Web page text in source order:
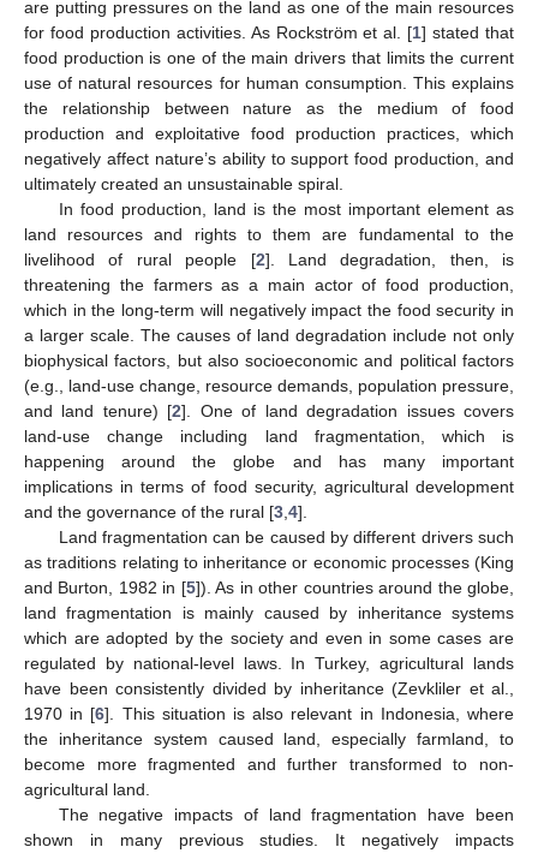
are putting pressures on the land as one of the main resources
for food production activities. As Rockström et al. [1] stated that
food production is one of the main drivers that limits the current
use of natural resources for human consumption. This explains
the relationship between nature as the medium of food
production and exploitative food production practices, which
negatively affect nature’s ability to support food production, and
ultimately created an unsustainable spiral.
In food production, land is the most important element as
land resources and rights to them are fundamental to the
livelihood of rural people [2]. Land degradation, then, is
threatening the farmers as a main actor of food production,
which in the long-term will negatively impact the food security in
a larger scale. The causes of land degradation include not only
biophysical factors, but also socioeconomic and political factors
(e.g., land-use change, resource demands, population pressure,
and land tenure) [2]. One of land degradation issues covers
land-use change including land fragmentation, which is
happening around the globe and has many important
implications in terms of food security, agricultural development
and the governance of the rural [3 4].
Land fragmentation can be caused by different drivers such
as traditions relating to inheritance or economic processes (King
and Burton, 1982 in [5]). As in other countries around the globe,
land fragmentation is mainly caused by inheritance systems
which are adopted by the society and even in some cases are
regulated by national-level laws. In Turkey, agricultural lands
have been consistently divided by inheritance (Zevkliler et al.,
1970 in [6]. This situation is also relevant in Indonesia, where
the inheritance system caused land, especially farmland, to
become more fragmented and further transformed to non-
agricultural land.
The negative impacts of land fragmentation have been
shown in many previous studies. It negatively impacts